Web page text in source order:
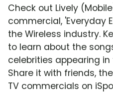
Check out Lively
commercial, 'Everyday
the Wireless industry.
to learn about the
celebrities appearing
Share it with friends,
TV commercials on